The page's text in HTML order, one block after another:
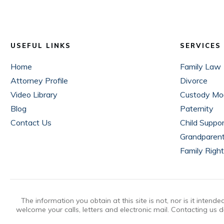
USEFUL LINKS
Home
Attorney Profile
Video Library
Blog
Contact Us
SERVICES
Family Law
Divorce
Custody
Paternity
Child
Family
The information you obtain at this site is not, nor is it
welcome your calls, letters and electronic mail. Contacting